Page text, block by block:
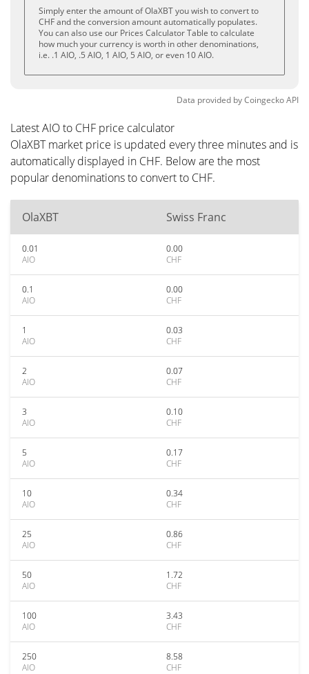
Simply enter the amount of OlaXBT you wish to convert to
CHF and the conversion amount automatically populates.
You can also use our Prices Calculator Table to calculate
how much your currency is worth in other denominations,
i.e. .1 AIO, .5 AIO, 1 AIO, 5 AIO, or even 10 AIO.
Data provided byCoingeckoAPI
Latest AIO to CHF price calculator
OlaXBT market price is updated every three minutes and is
automatically displayed in CHF. Below are the most
popular denominations to convert to CHF.
OlaXBT Swiss Franc
0.01
AIO
0.00
CHF
0.1
AIO
0.00
CHF
1
AIO
0.03
CHF
2
AIO
0.07
CHF
3
AIO
0.10
CHF
5
AIO
0.17
CHF
10
AIO
0.34
CHF
25
AIO
0.86
CHF
50
AIO
1.72
CHF
100
AIO
3.43
CHF
250
AIO
8.58
CHF